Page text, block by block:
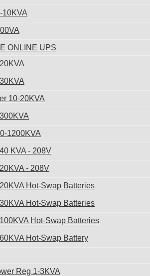
10KVA
ONLINE UPS
10-20KVA
1200KVA
KVA - 208V
- 208V
Hot-Swap Batteries
Hot-Swap Batteries
Hot-Swap Batteries
Hot-Swap Battery
Reg 1-3KVA